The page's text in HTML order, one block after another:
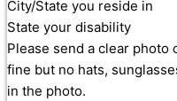
City/State you reside in
State your disability
Please send a clear photo
fine but no hats,
in the photo.